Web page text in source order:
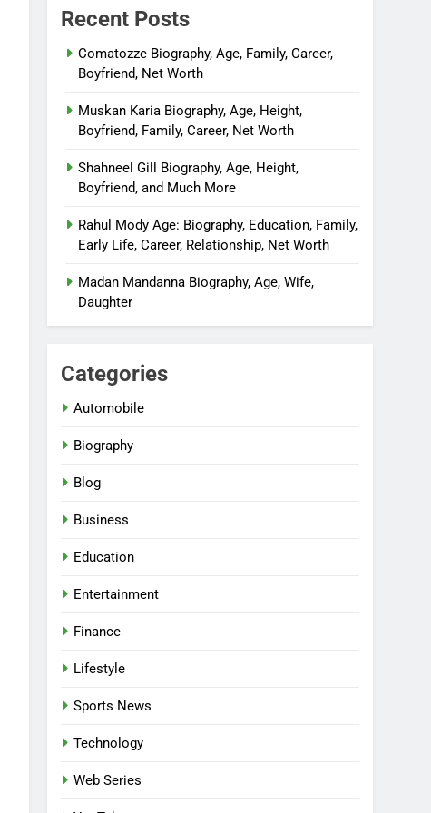
Recent Posts
Comatozze Biography, Age, Family, Career,
Boyfriend, Net Worth
Muskan Karia Biography, Age, Height,
Boyfriend, Family, Career, Net Worth
Shahneel Gill Biography, Age, Height,
Boyfriend, and Much More
Rahul Mody Age: Biography, Education, Family,
Early Life, Career, Relationship, Net Worth
Madan Mandanna Biography, Age, Wife,
Daughter
Categories
Automobile
Biography
Blog
Business
Education
Entertainment
Finance
Lifestyle
Sports News
Technology
Web Series